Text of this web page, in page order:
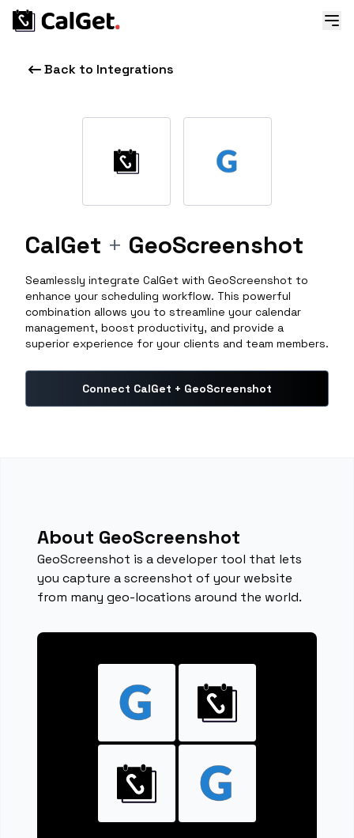
Back to Integrations
CalGet + GeoScreenshot
Seamlessly integrate CalGet with GeoScreenshot to
enhance your scheduling workflow. This powerful
combination allows you to streamline your calendar
management, boost productivity, and provide a
superior experience for your clients and team members.
Connect CalGet + GeoScreenshot
About GeoScreenshot
GeoScreenshot is a developer tool that lets
you capture a screenshot of your website
from many geo-locations around the world.